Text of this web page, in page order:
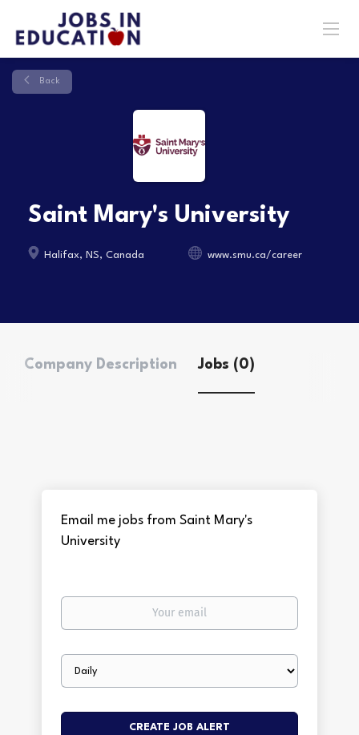
Back
Saint Mary's University
Halifax, NS, Canada www.smu.ca/career
Company Description Jobs (0)
Email me jobs from Saint Mary's
University
Your
Email
frequency